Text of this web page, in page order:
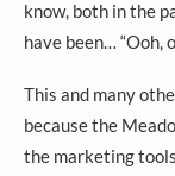
know, both in the
have been… “Ooh,
This and many
because the
the marketing